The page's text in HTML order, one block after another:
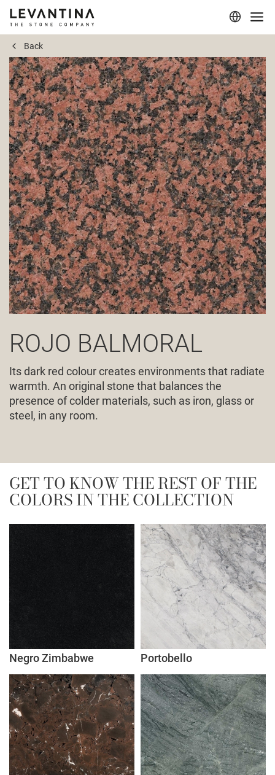
Corporate
Materials
Projects
Applications
Professionals
Back
ROJO BALMORAL
Its dark red colour creates environments that radiate
warmth. An original stone that balances the
presence of colder materials, such as iron, glass or
steel, in any room.
GET TO KNOW THE REST OF THE
COLORS IN THE COLLECTION
Negro Zimbabwe Portobello